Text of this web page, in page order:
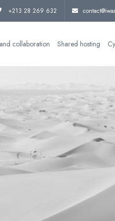
+213 28 269 632
collaboration Shared hosting